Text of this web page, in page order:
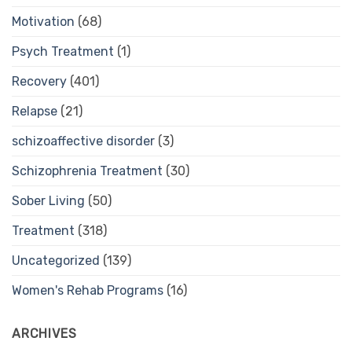
Motivation (68)
Psych Treatment (1)
Recovery (401)
Relapse (21)
schizoaffective disorder (3)
Schizophrenia Treatment (30)
Sober Living (50)
Treatment (318)
Uncategorized (139)
Women's Rehab Programs (16)
ARCHIVES